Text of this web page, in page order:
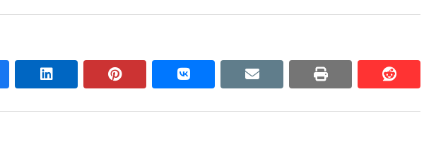
linkedin pinterest vkontakte email print reddit
reddit